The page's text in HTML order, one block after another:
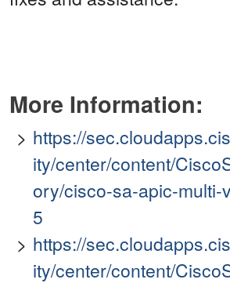
More Information:
https://
ity/center/content/
ory/cisco-sa-apic-multi-
5
https://
ity/center/content/